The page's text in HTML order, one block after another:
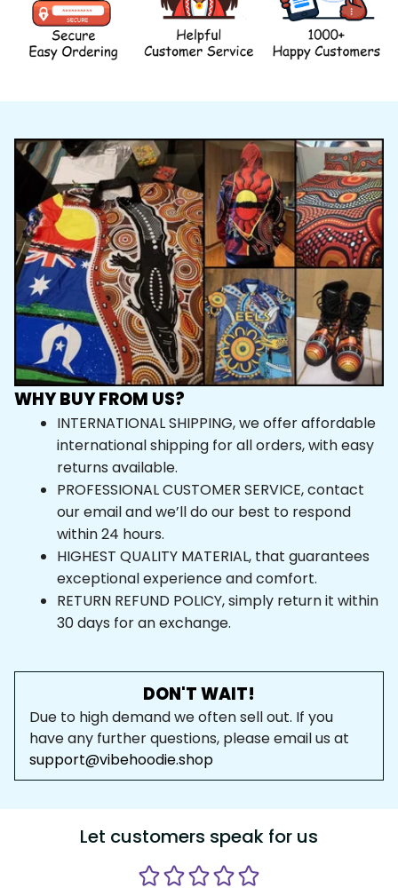
WHY BUY FROM US?
INTERNATIONAL SHIPPING, we offer affordable
international shipping for all orders, with easy
returns available.
PROFESSIONAL CUSTOMER SERVICE, contact
our email and we’ll do our best to respond
within 24 hours.
HIGHEST QUALITY MATERIAL, that guarantees
exceptional experience and comfort.
RETURN REFUND POLICY, simply return it within
30 days for an exchange.
DON'T WAIT!
Due to high demand we often sell out. If you
have any further questions, please email us at
support@vibehoodie.shop
Let customers speak for us